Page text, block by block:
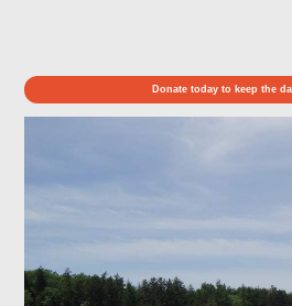
Donate today to keep the